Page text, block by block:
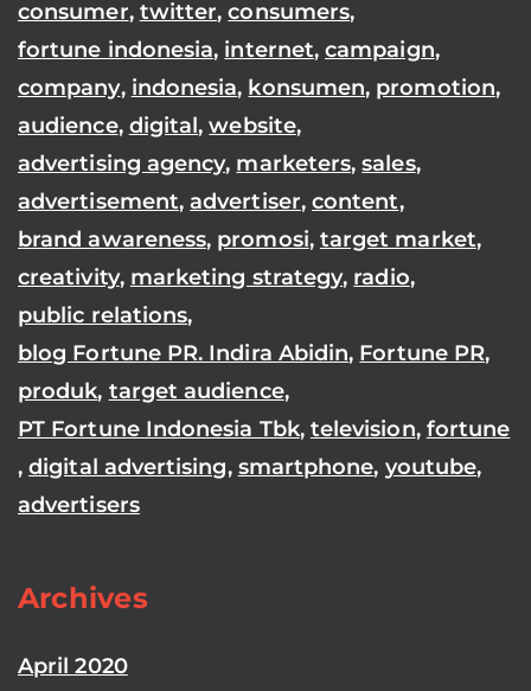
consumer, twitter,consumers,
fortune indonesia, internet,campaign,
company, indonesia, konsumen, promotion,
audience, digital,website,
advertising agency, marketers,sales,
advertisement,advertiser, content,
brand awareness, promosi, target market,
creativity, marketing strategy, radio,
public relations,
blog Fortune PR. Indira Abidin, Fortune PR,
produk, target audience,
PT Fortune Indonesia Tbk, television, fortune
,digital advertising, smartphone, youtube,
advertisers
Archives
April 2020